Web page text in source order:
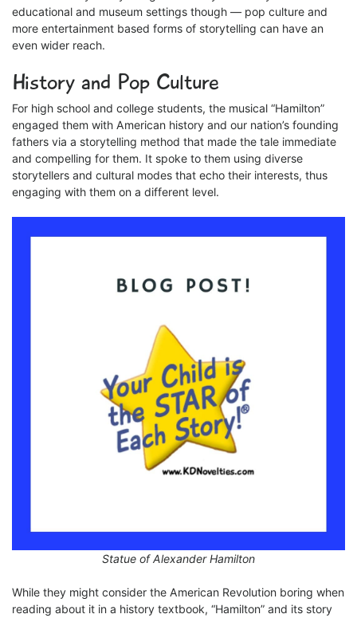
educational and museum settings though — pop culture and
more entertainment based forms of storytelling can have an
even wider reach.
History and Pop Culture
For high school and college students, the musical “Hamilton”
engaged them with American history and our nation’s founding
fathers via a storytelling method that made the tale immediate
and compelling for them. It spoke to them using diverse
storytellers and cultural modes that echo their interests, thus
engaging with them on a different level.
Statue of Alexander Hamilton
While they might consider the American Revolution boring when
reading about it in a history textbook, “Hamilton” and its story